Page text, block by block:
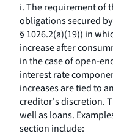
i. The requirement of
obligations secured
§ 1026.2(a)(19)) in
increase after
in the case of open-
interest rate
increases are tied to
creditor's discretion.
well as loans.
section include: